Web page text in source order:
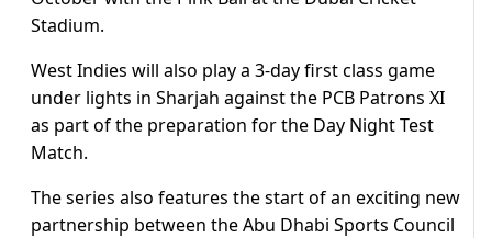
Stadium.
West Indies will also play a 3-day first class game
under lights in Sharjah against the PCB Patrons XI
as part of the preparation for the Day Night Test
Match.
The series also features the start of an exciting new
partnership between the Abu Dhabi Sports Council